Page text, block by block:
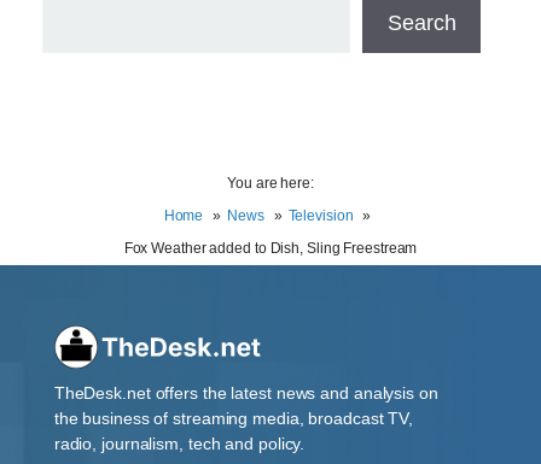
Search
You are here:
Home
News
Television
Fox Weather added to Dish, Sling Freestream
TheDesk.net offers the latest news and analysis on
the business of streaming media, broadcast TV,
radio, journalism, tech and policy.